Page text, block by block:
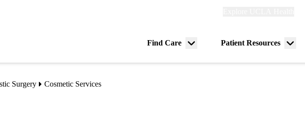
Find Care
Menu
Patient Resources
Menu
Surgery Cosmetic Services